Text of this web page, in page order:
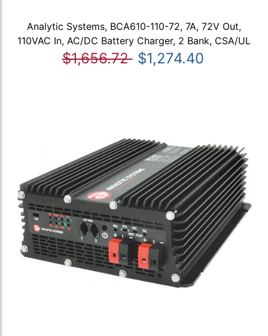
Analytic Systems, BCA610-110-72, 7A, 72V Out,
110VAC In, AC/DC Battery Charger, 2 Bank, CSA/UL
$1,656.72 $1,274.40